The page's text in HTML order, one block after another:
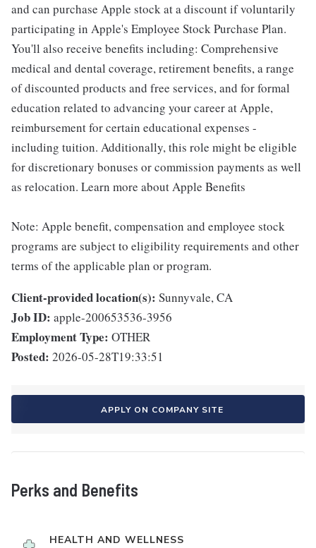
and can purchase Apple stock at a discount if voluntarily
participating in Apple's Employee Stock Purchase Plan.
You'll also receive benefits including: Comprehensive
medical and dental coverage, retirement benefits, a range
of discounted products and free services, and for formal
education related to advancing your career at Apple,
reimbursement for certain educational expenses -
including tuition. Additionally, this role might be eligible
for discretionary bonuses or commission payments as well
as relocation. Learn more about Apple Benefits
Note: Apple benefit, compensation and employee stock
programs are subject to eligibility requirements and other
terms of the applicable plan or program.
Client-provided location(s): Sunnyvale, CA
Job ID: apple-200653536-3956
Employment Type: OTHER
Posted: 2026-05-28T19:33:51
APPLY ON COMPANY SITE
Perks and Benefits
HEALTH AND WELLNESS